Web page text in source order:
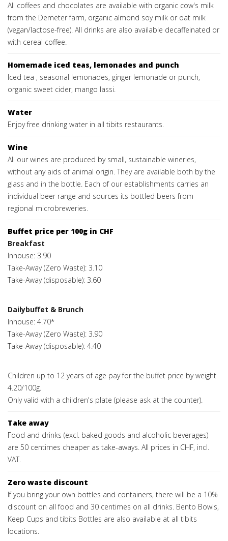
All coffees and chocolates are available with organic cow's milk
from the Demeter farm, organic almond soy milk or oat milk
(vegan/lactose-free). All drinks are also available decaffeinated or
with cereal coffee.
Homemade iced teas, lemonades and punch
Iced tea , seasonal lemonades, ginger lemonade or punch,
organic sweet cider, mango lassi.
Water
Enjoy free drinking water in all tibits restaurants.
Wine
All our wines are produced by small, sustainable wineries,
without any aids of animal origin. They are available both by the
glass and in the bottle. Each of our establishments carries an
individual beer range and sources its bottled beers from
regional microbreweries.
Buffet price per 100g in CHF
Breakfast
Inhouse: 3.90
Take-Away (Zero Waste): 3.10
Take-Away (disposable): 3.60
Dailybuffet & Brunch
Inhouse: 4.70*
Take-Away (Zero Waste): 3.90
Take-Away (disposable): 4.40
Children up to 12 years of age pay for the buffet price by weight
4.20/100g.
Only valid with a children's plate (please ask at the counter).
Take away
Food and drinks (excl. baked goods and alcoholic beverages)
are 50 centimes cheaper as take-aways. All prices in CHF, incl.
VAT.
Zero waste discount
If you bring your own bottles and containers, there will be a 10%
discount on all food and 30 centimes on all drinks. Bento Bowls,
Keep Cups and tibits Bottles are also available at all tibits
locations.